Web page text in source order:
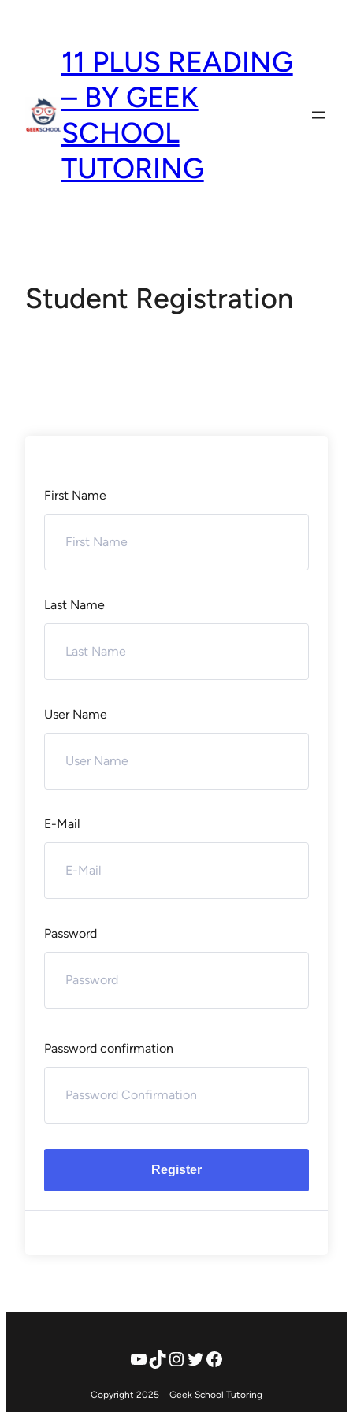
11 PLUS READING
– BY GEEK
SCHOOL
TUTORING
Student Registration
First Name
Last Name
User Name
E-Mail
Password
Password confirmation
Register
YouTube
TikTok
Instagram
Twitter
Facebook
Copyright 2025 – Geek School Tutoring